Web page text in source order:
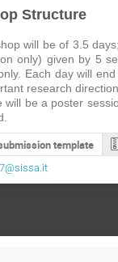
Structure
will be of 3.5
only) given by 5
Each day will
research
will be a poster
template